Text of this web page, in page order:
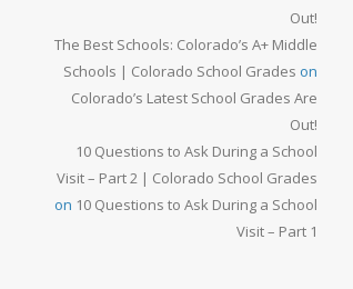
Out!
The Best Schools: Colorado’s A+ Middle
Schools | Colorado School Grades on
Colorado’s Latest School Grades Are
Out!
10 Questions to Ask During a School
Visit – Part 2 | Colorado School Grades
on 10 Questions to Ask During a School
Visit – Part 1